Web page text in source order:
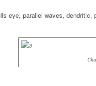
eye, parallel waves,